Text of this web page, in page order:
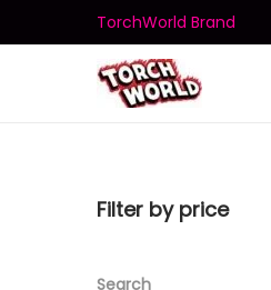
TorchWorld Brand
Filter by price
Search